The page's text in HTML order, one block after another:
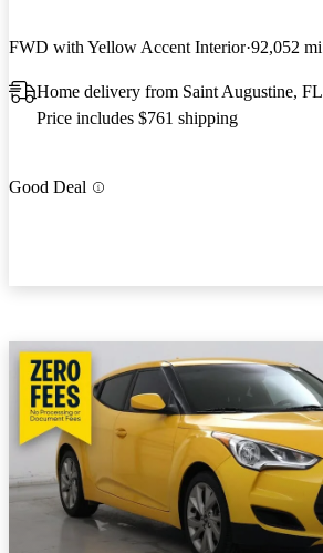
FWD with Yellow Accent Interior 92,052 mi
Home delivery from Saint Augustine, FL
Price includes $761 shipping
Good Deal